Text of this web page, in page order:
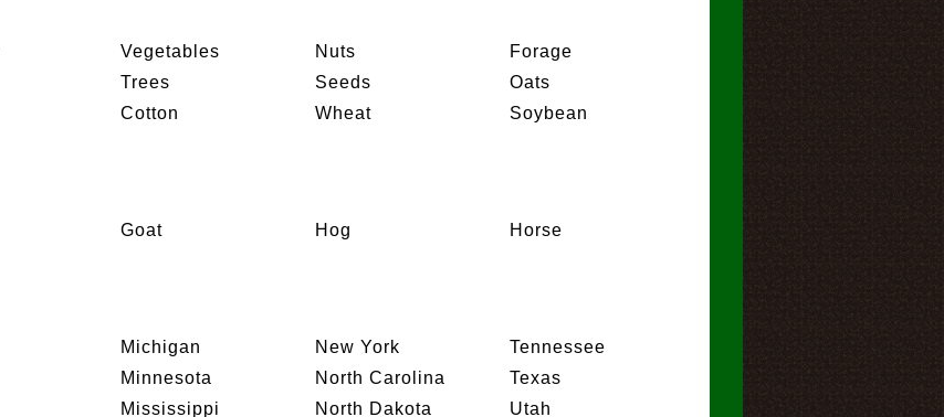
Vegetables
Trees
Cotton
Nuts
Seeds
Wheat
Forage
Oats
Soybean
Goat Hog Horse
Michigan
Minnesota
Mississippi
New York
North Carolina
North Dakota
Tennessee
Texas
Utah